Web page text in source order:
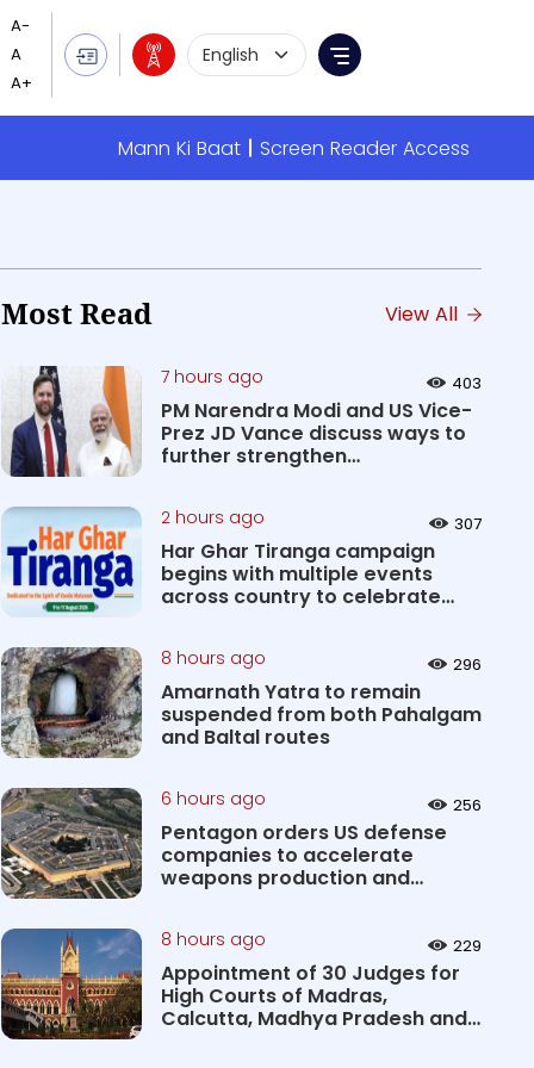
Language Selection
Menu
Mann Ki Baat Screen Reader Access
Most Read View All
7 hours ago 403
PM Narendra Modi and US Vice-
Prez JD Vance discuss ways to
further strengthen
2 hours ago 307
Har Ghar Tiranga campaign
begins with multiple events
across country to celebrate
8 hours ago 296
Amarnath Yatra to remain
suspended from both Pahalgam
and Baltal routes
6 hours ago 256
Pentagon orders US defense
companies to accelerate
weapons production and
8 hours ago 229
Appointment of 30 Judges for
High Courts of Madras,
Calcutta, Madhya Pradesh and